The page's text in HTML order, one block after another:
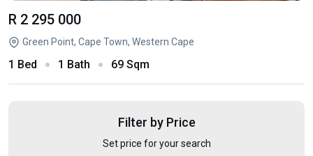
R 2 295 000
Green Point, Cape Town, Western Cape
1 Bed 1 Bath 69 Sqm
Filter by Price
Set price for your search